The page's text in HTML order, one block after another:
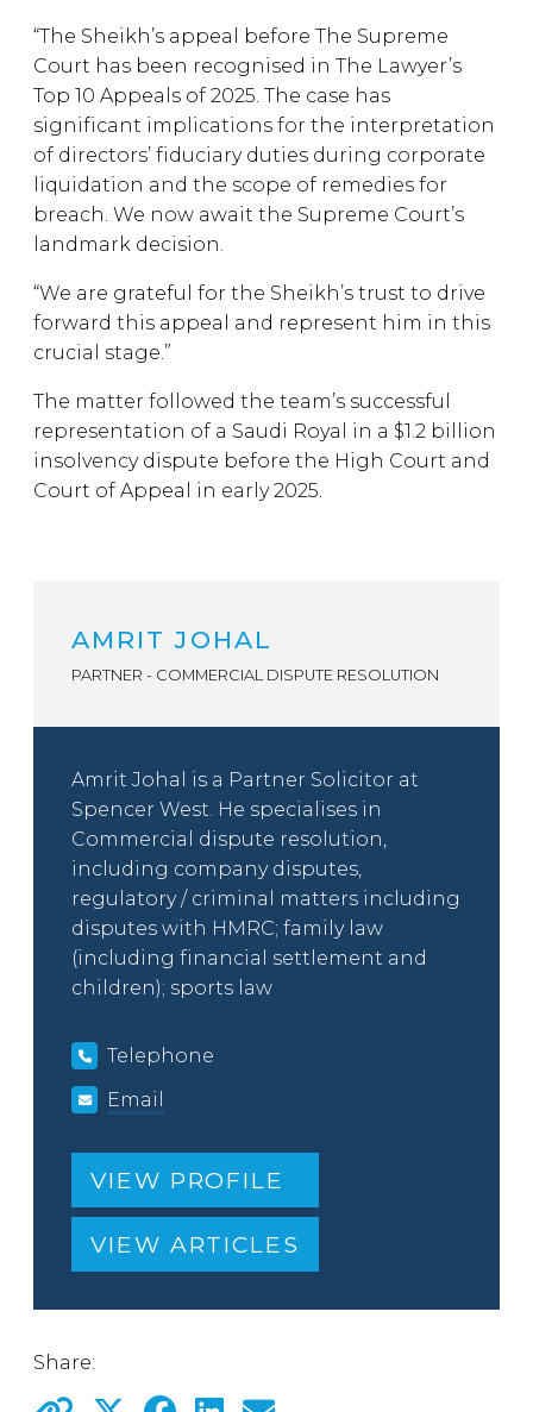
“The Sheikh’s appeal before The Supreme
Court has been recognised in The Lawyer’s
Top 10 Appeals of 2025. The case has
significant implications for the interpretation
of directors’ fiduciary duties during corporate
liquidation and the scope of remedies for
breach. We now await the Supreme Court’s
landmark decision.
“We are grateful for the Sheikh’s trust to drive
forward this appeal and represent him in this
crucial stage.”
The matter followed the team’s successful
representation of a Saudi Royal in a $1.2 billion
insolvency dispute before the High Court and
Court of Appeal in early 2025.
AMRIT JOHAL
PARTNER - COMMERCIAL DISPUTE RESOLUTION
Amrit Johal is a Partner Solicitor at
Spencer West. He specialises in
Commercial dispute resolution,
including company disputes,
regulatory / criminal matters including
disputes with HMRC; family law
(including financial settlement and
children); sports law
Telephone
Email
VIEW PROFILE
VIEW ARTICLES
Share: